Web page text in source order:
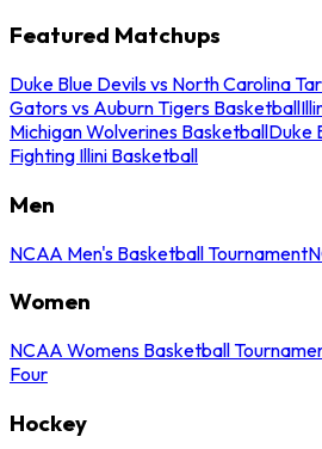
Featured Matchups
Duke Blue Devils vs North Carolina
Gators vs Auburn Tigers Basketball
Michigan Wolverines BasketballDuke
Fighting Illini Basketball
Men
NCAA Men's Basketball Tournament
Women
NCAA Womens Basketball
Four
Hockey